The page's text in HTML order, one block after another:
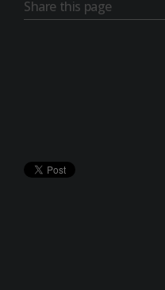
Share this page